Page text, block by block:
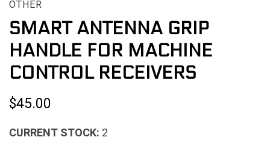
OTHER
SMART ANTENNA GRIP
HANDLE FOR MACHINE
CONTROL RECEIVERS
$45.00
CURRENT STOCK: 2